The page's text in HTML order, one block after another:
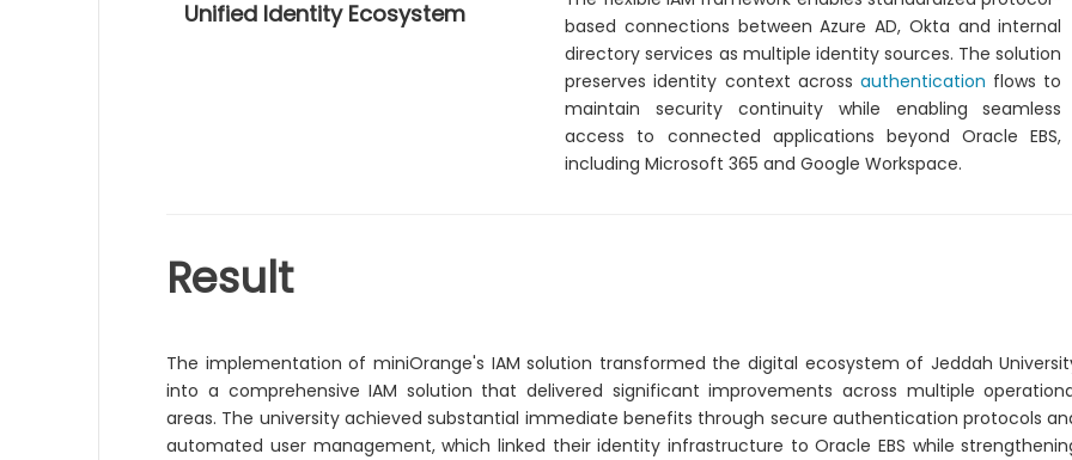
Unified Identity Ecosystem
based connections between Azure AD, Okta and internal
directory services as multiple identity sources. The solution
preserves identity context across authentication flows to
maintain security continuity while enabling seamless
access to connected applications beyond Oracle EBS,
including Microsoft 365 and Google Workspace.
Result
The implementation of miniOrange's IAM solution transformed the digital ecosystem of Jeddah
into a comprehensive IAM solution that delivered significant improvements across multiple
areas. The university achieved substantial immediate benefits through secure authentication protocols
automated user management, which linked their identity infrastructure to Oracle EBS while